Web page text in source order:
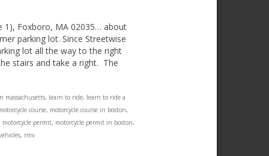
1), Foxboro, MA 02035… about
parking lot. Since Streetwise
lot all the way to the right
stairs and take a right. The
massachusetts, learn to ride, learn to ride a
course, motorcycle course in boston,
motorcycle permit, motorcycle permit in boston,
, rmv